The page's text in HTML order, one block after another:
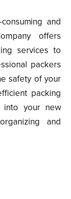
and
offers
services to
packers
safety of your
packing
into your new
and